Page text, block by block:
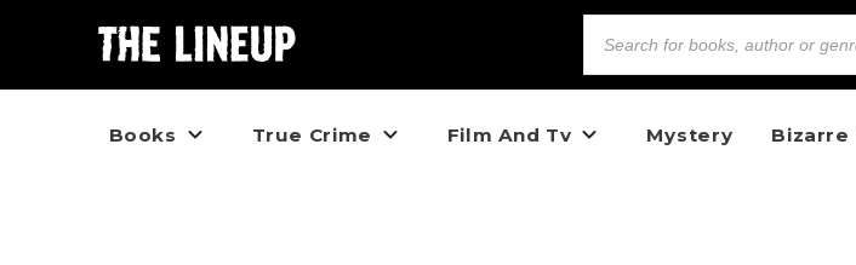
Books True Crime Film And Tv Mystery Bizarre